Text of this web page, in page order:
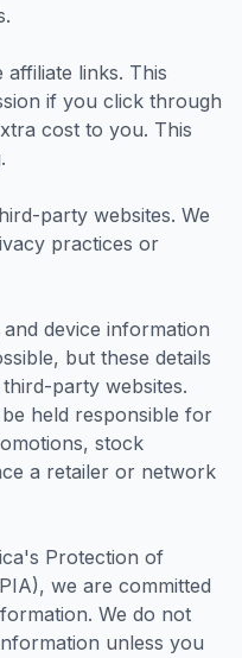
links. This
if you click through
cost to you. This
party websites. We
practices or
device information
but these details
party websites.
held responsible for
stock
a retailer or network
Protection of
we are committed
We do not
unless you